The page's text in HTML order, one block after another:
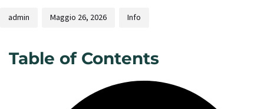
admin Maggio 26, 2026 Info
Table of Contents